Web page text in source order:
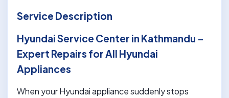
Service Description
Hyundai Service Center in Kathmandu –
Expert Repairs for All Hyundai
Appliances
When your Hyundai appliance suddenly stops